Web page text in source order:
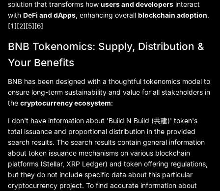
solution that transforms how users and developers interact
with DeFi and dApps , enhancing overall blockchain adoption.
[1][2][5][6]
BNB Tokenomics: Supply, Distribution &
Your Benefits
BNB has been designed with a thoughtful tokenomics model to
ensure long-term sustainability and value for all stakeholders in
the cryptocurrency ecosystem:
I don't have information about 'Build N Build (共建)' token's
total issuance and proportional distribution in the provided
search results. The search results contain general information
about token issuance mechanisms on various blockchain
platforms (Stellar, XRP Ledger) and token offering regulations,
but they do not include specific data about this particular
cryptocurrency project. To find accurate information about